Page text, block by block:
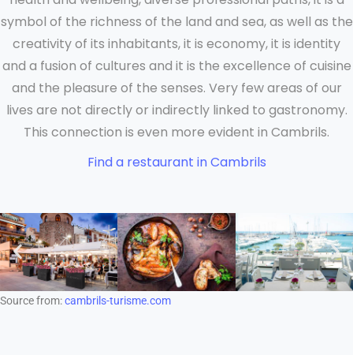
symbol of the richness of the land and sea, as well as the
creativity of its inhabitants, it is economy, it is identity
and a fusion of cultures and it is the excellence of cuisine
and the pleasure of the senses. Very few areas of our
lives are not directly or indirectly linked to gastronomy.
This connection is even more evident in Cambrils.
Find a restaurant in Cambrils
Source from:cambrils-turisme.com